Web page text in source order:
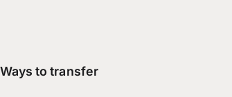
Ways to transfer